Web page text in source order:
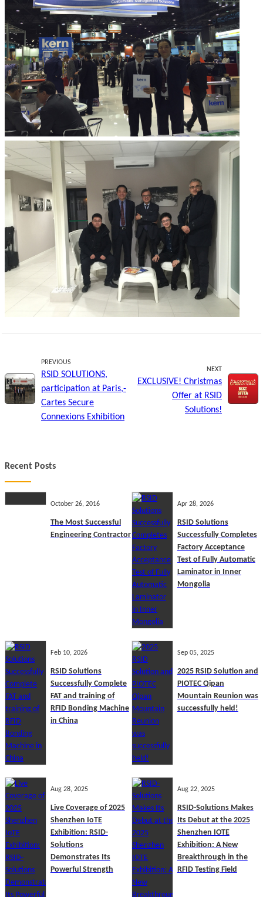
PREVIOUS
RSID SOLUTIONS,
participation at Paris,-
Cartes Secure
Connexions Exhibition
NEXT
EXCLUSIVE! Christmas
Offer at RSID
Solutions!
Recent Posts
October 26, 2016
The Most Successful
Engineering Contractor
Apr 28, 2026
RSID Solutions
Successfully Completes
Factory Acceptance
Test of Fully Automatic
Laminator in Inner
Mongolia
Feb 10, 2026
RSID Solutions
Successfully Complete
FAT and training of
RFID Bonding Machine
in China
Sep 05, 2025
2025 RSID Solution and
PIOTEC Qipan
Mountain Reunion was
successfully held!
Aug 28, 2025
Live Coverage of 2025
Shenzhen IoTE
Exhibition: RSID-
Solutions
Demonstrates Its
Powerful Strength
Aug 22, 2025
RSID-Solutions Makes
Its Debut at the 2025
Shenzhen IOTE
Exhibition: A New
Breakthrough in the
RFID Testing Field